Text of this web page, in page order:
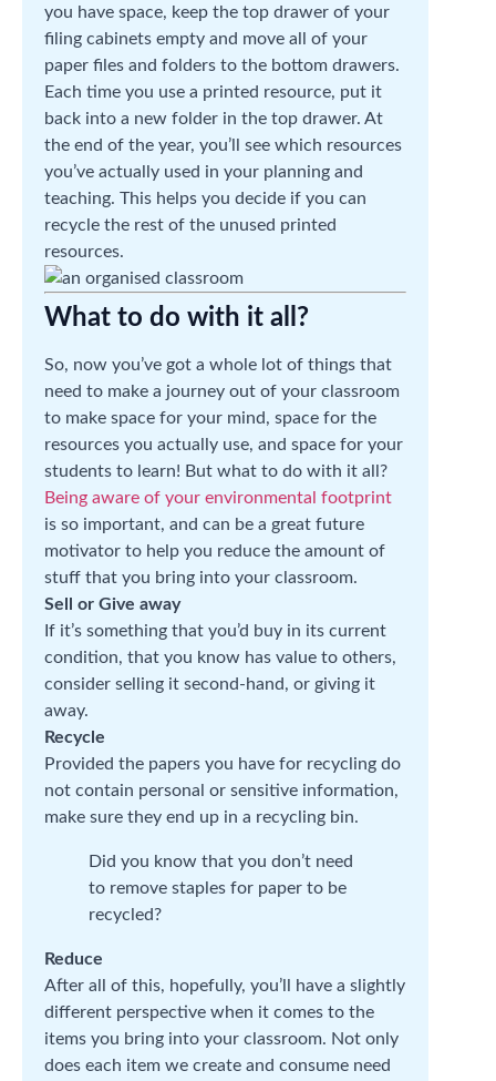
you have space, keep the top drawer of your
filing cabinets empty and move all of your
paper files and folders to the bottom drawers.
Each time you use a printed resource, put it
back into a new folder in the top drawer. At
the end of the year, you’ll see which resources
you’ve actually used in your planning and
teaching. This helps you decide if you can
recycle the rest of the unused printed
resources.
What to do with it all?
So, now you’ve got a whole lot of things that
need to make a journey out of your classroom
to make space for your mind, space for the
resources you actually use, and space for your
students to learn! But what to do with it all?
Being aware of your environmental footprint
is so important, and can be a great future
motivator to help you reduce the amount of
stuff that you bring into your classroom.
Sell or Give away
If it’s something that you’d buy in its current
condition, that you know has value to others,
consider selling it second-hand, or giving it
away.
Recycle
Provided the papers you have for recycling do
not contain personal or sensitive information,
make sure they end up in a recycling bin.
Did you know that you don’t need
to remove staples for paper to be
recycled?
Reduce
After all of this, hopefully, you’ll have a slightly
different perspective when it comes to the
items you bring into your classroom. Not only
does each item we create and consume need